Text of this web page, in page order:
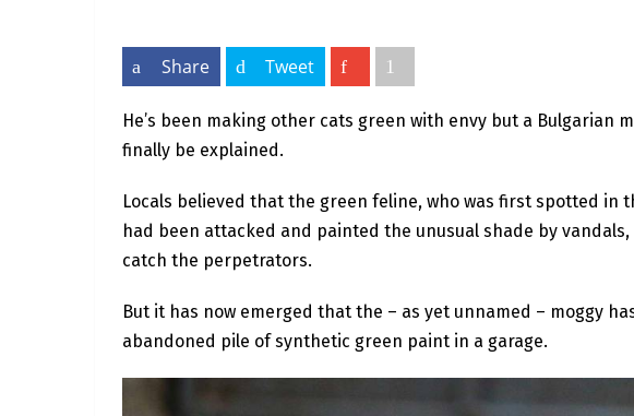
Share Tweet
He’s been making other cats green with envy but a Bulgarian
finally be explained.
Locals believed that the green feline, who was first spotted in
had been attacked and painted the unusual shade by
catch the perpetrators.
But it has now emerged that the – as yet unnamed – moggy
abandoned pile of synthetic green paint in a garage.